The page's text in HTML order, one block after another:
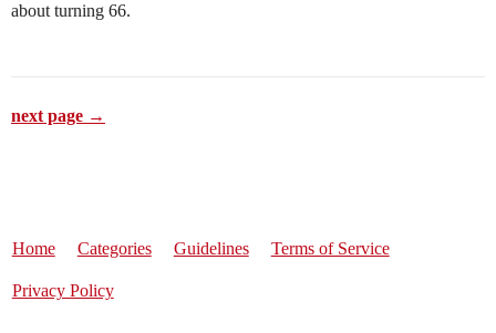
about turning 66.
next page →
Home Categories Guidelines Terms of Service
Privacy Policy